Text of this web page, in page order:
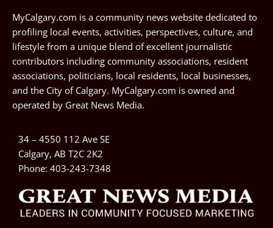
MyCalgary.com is a community news website dedicated to
profiling local events, activities, perspectives, culture, and
lifestyle from a unique blend of excellent journalistic
contributors including community associations, resident
associations, politicians, local residents, local businesses,
and the City of Calgary. MyCalgary.com is owned and
operated by Great News Media.
34 – 4550 112 Ave SE
Calgary, AB T2C 2K2
Phone: 403-243-7348